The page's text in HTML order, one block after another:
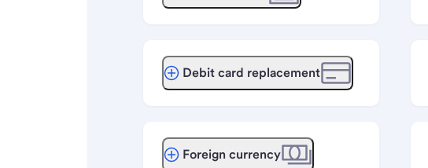
Debit card replacement
Foreign currency